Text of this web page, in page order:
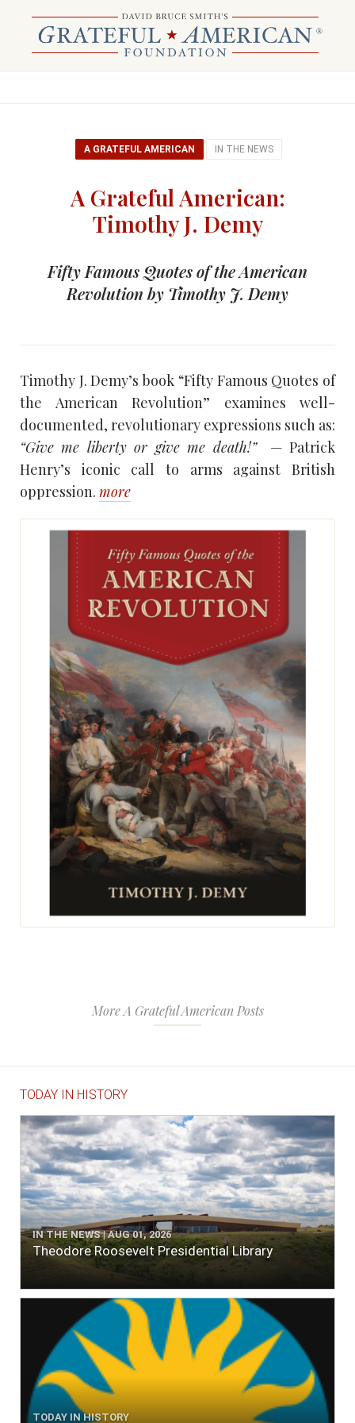
A GRATEFUL AMERICAN IN THE NEWS
A Grateful American:
Timothy J. Demy
Fifty Famous Quotes of the American
Revolution by Timothy J. Demy
Timothy J. Demy’s book “Fifty Famous Quotes of
the American Revolution” examines well-
documented, revolutionary expressions such as:
“Give me liberty or give me death!”— Patrick
Henry’s iconic call to arms against British
oppression. more
More A Grateful American Posts
TODAY IN HISTORY
IN THE NEWS | AUG 01, 2026
Theodore Roosevelt Presidential Library
TODAY IN HISTORY